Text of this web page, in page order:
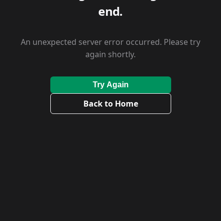
end.
An unexpected server error occurred. Please try
again shortly.
Try Again
Back to Home